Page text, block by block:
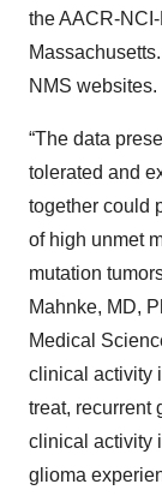
the AACR-
NMS websites.
“The data
tolerated and
together could
of high unmet
mutation
Mahnke, MD,
Medical
clinical activity
treat, recurrent
clinical activity
glioma